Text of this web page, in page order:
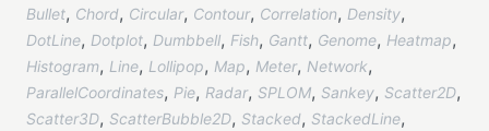
Bullet, Chord, Circular, Contour, Correlation, Density,
DotLine, Dotplot, Dumbbell, Fish, Gantt, Genome, Heatmap,
Histogram, Line, Lollipop, Map, Meter, Network,
ParallelCoordinates, Pie, Radar, SPLOM, Sankey, Scatter2D,
Scatter3D, ScatterBubble2D, Stacked, StackedLine,